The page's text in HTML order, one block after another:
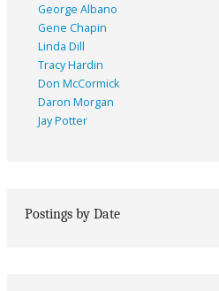
George Albano
Gene Chapin
Linda Dill
Tracy Hardin
Don McCormick
Daron Morgan
Jay Potter
Postings by Date